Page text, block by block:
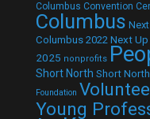
Columbus Convention
Columbus
Columbus 2022 Next
2025 nonprofits
Short North Short
Foundation
Young